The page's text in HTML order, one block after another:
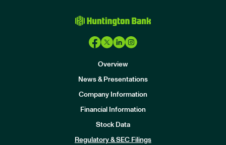
Overview
News & Presentations
Company Information
Financial Information
Stock Data
Regulatory & SEC Filings